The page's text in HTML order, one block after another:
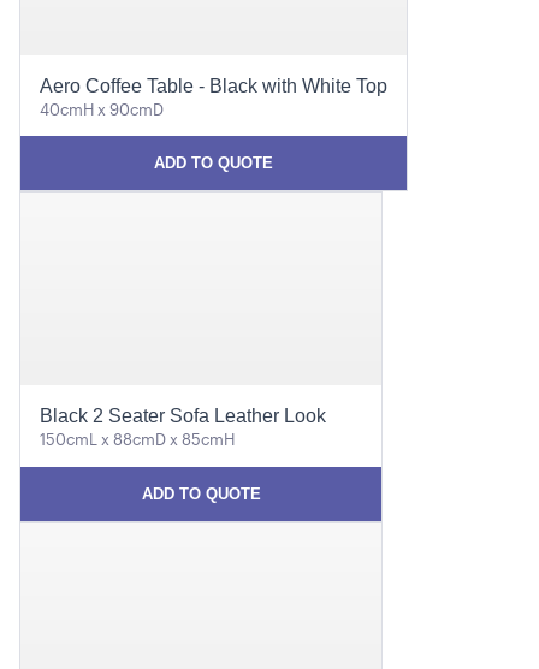
Aero Coffee Table - Black with White Top
40cmH x 90cmD
ADD TO QUOTE
Black 2 Seater Sofa Leather Look
150cmL x 88cmD x 85cmH
ADD TO QUOTE